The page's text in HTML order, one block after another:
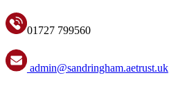
01727 799560
admin@sandringham.aetrust.uk